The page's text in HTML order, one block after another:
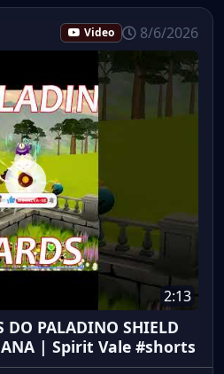
Video 8/6/2026
2:13
DO PALADINO SHIELD
| Spirit Vale #shorts